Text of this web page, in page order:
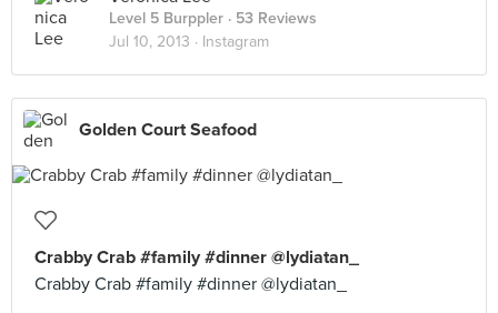
Level 5 Burppler · 53 Reviews
Jul 10, 2013 · Instagram
Golden Court Seafood
Crabby Crab #family #dinner @lydiatan_
Crabby Crab #family #dinner @lydiatan_